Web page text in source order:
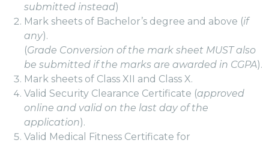
submitted instead)
Mark sheets of Bachelor’s degree and above (if
any).
(Grade Conversion of the mark sheet MUST also
be submitted if the marks are awarded in CGPA).
Mark sheets of Class XII and Class X.
Valid Security Clearance Certificate (approved
online and valid on the last day of the
application).
Valid Medical Fitness Certificate for